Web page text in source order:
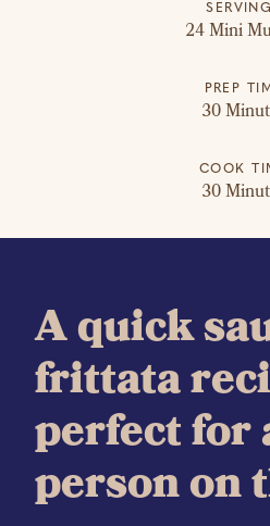
24 Mini
PREP
30
COOK
30
A quick
frittata
perfect for
person on